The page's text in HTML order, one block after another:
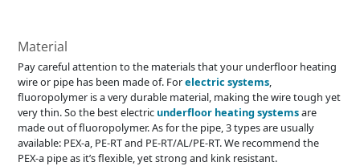
Material
Pay careful attention to the materials that your underfloor heating
wire or pipe has been made of. Forelectric systems,
fluoropolymer is a very durable material, making the wire tough yet
very thin. So the best electric underfloor heating systemsare
made out of fluoropolymer. As for the pipe, 3 types are usually
available: PEX-a, PE-RT and PE-RT/AL/PE-RT. We recommend the
PEX-a pipe as it’s flexible, yet strong and kink resistant.